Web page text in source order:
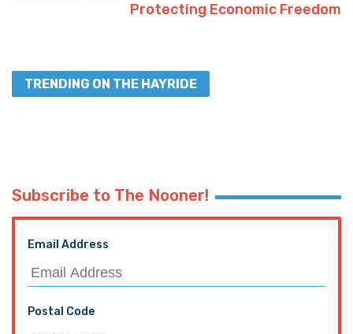
Protecting Economic Freedom
TRENDING ON THE HAYRIDE
Subscribe to The Nooner!
Email Address
Postal Code